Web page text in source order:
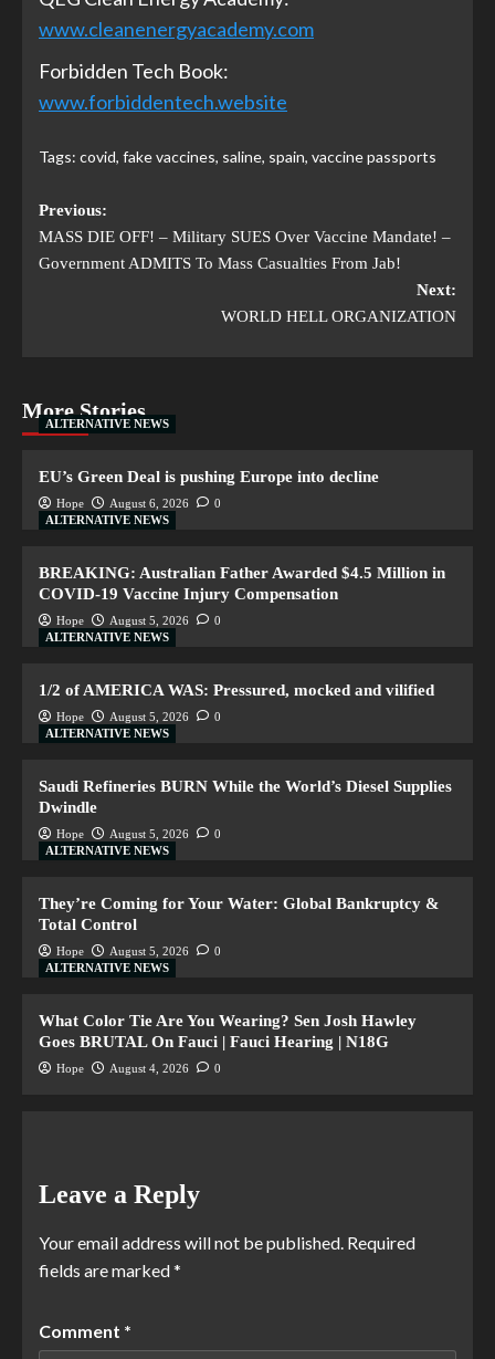
www.cleanenergyacademy.com
Forbidden Tech Book:
www.forbiddentech.website
Tags: covid, fake vaccines, saline, spain, vaccine passports
Previous:
MASS DIE OFF! – Military SUES Over Vaccine Mandate! –
Government ADMITS To Mass Casualties From Jab!
Next:
WORLD HELL ORGANIZATION
More Stories
ALTERNATIVE NEWS
EU’s Green Deal is pushing Europe into decline
Hope August 6, 2026
0
ALTERNATIVE NEWS
BREAKING: Australian Father Awarded $4.5 Million in
COVID-19 Vaccine Injury Compensation
Hope August 5, 2026
0
ALTERNATIVE NEWS
1/2 of AMERICA WAS: Pressured, mocked and vilified
Hope August 5, 2026
0
ALTERNATIVE NEWS
Saudi Refineries BURN While the World’s Diesel Supplies
Dwindle
Hope August 5, 2026
0
ALTERNATIVE NEWS
They’re Coming for Your Water: Global Bankruptcy &
Total Control
Hope August 5, 2026
0
ALTERNATIVE NEWS
What Color Tie Are You Wearing? Sen Josh Hawley
Goes BRUTAL On Fauci | Fauci Hearing | N18G
Hope August 4, 2026 0
Leave a Reply
Your email address will not be published. Required
fields are marked*
Comment *